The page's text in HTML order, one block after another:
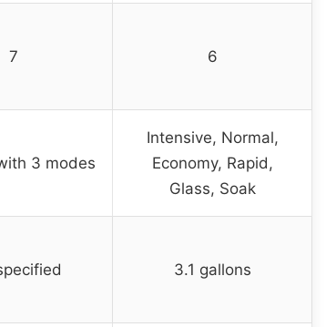
7 6
3 modes
Intensive, Normal,
Economy, Rapid,
Glass, Soak
3.1 gallons